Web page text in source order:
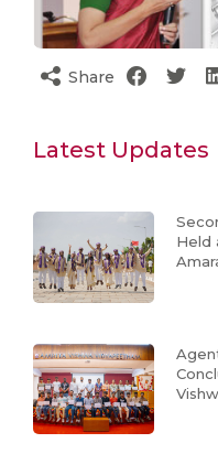
Share
Latest Updates
Held